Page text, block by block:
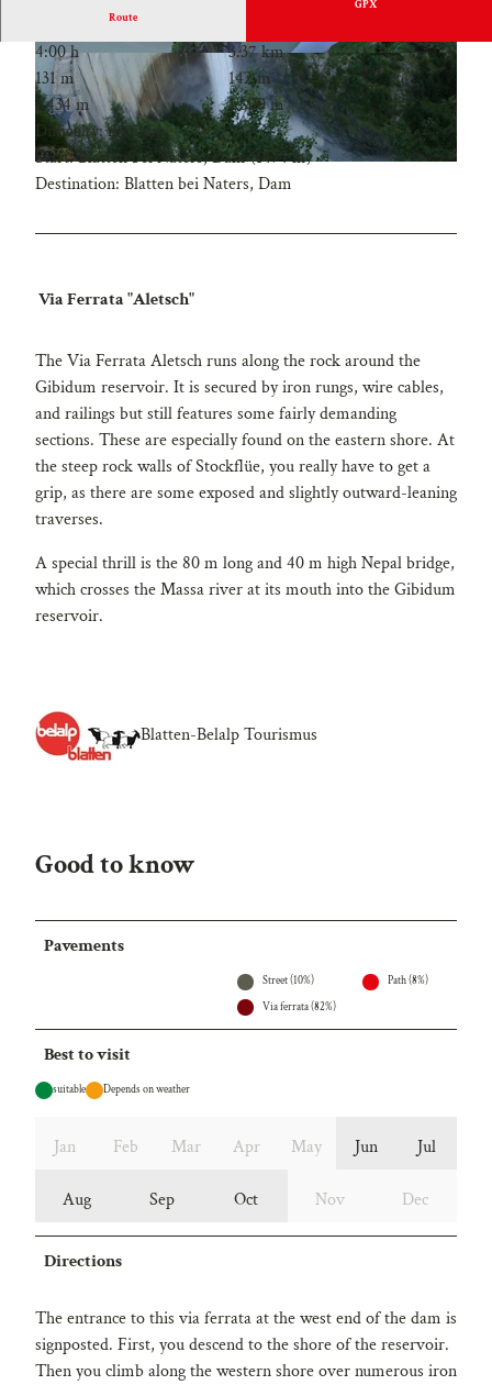
Route
GPX
4:00 h
3.37 km
131 m
142 m
1,434 m
1,500 m
Difficulty: medium
Start: Blatten bei Naters, Dam (1474 m)
Destination: Blatten bei Naters, Dam
Via Ferrata "Aletsch"
The Via Ferrata Aletsch runs along the rock around the
Gibidum reservoir. It is secured by iron rungs, wire cables,
and railings but still features some fairly demanding
sections. These are especially found on the eastern shore. At
the steep rock walls of Stockflüe, you really have to get a
grip, as there are some exposed and slightly outward-leaning
traverses.
A special thrill is the 80 m long and 40 m high Nepal bridge,
which crosses the Massa river at its mouth into the Gibidum
reservoir.
Blatten-Belalp Tourismus
Good to know
Pavements
Street (10%)
Path (8%)
Via ferrata (82%)
Best to visit
suitable Depends on weather
Jan Feb Mar Apr May Jun Jul
Aug Sep Oct Nov Dec
Directions
The entrance to this via ferrata at the west end of the dam is
signposted. First, you descend to the shore of the reservoir.
Then you climb along the western shore over numerous iron